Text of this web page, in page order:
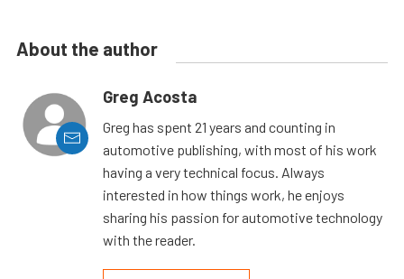
About the author
Greg Acosta
Greg has spent 21 years and counting in
automotive publishing, with most of his work
having a very technical focus. Always
interested in how things work, he enjoys
sharing his passion for automotive technology
with the reader.